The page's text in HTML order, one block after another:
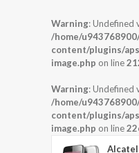
Warning: Undefined
/home/
content/plugins/
image.php on line
Warning: Undefined
/home/
content/plugins/
image.php on line